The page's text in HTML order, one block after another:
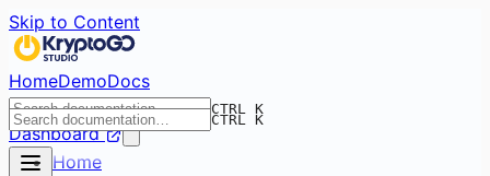
Skip to Content
HomeDemoDocs
CTRL K
Dashboard
CTRL K
Home